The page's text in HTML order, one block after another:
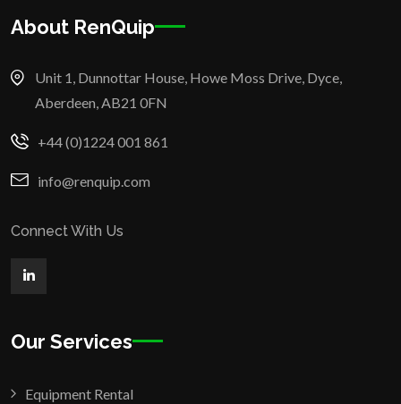
About RenQuip
Unit 1, Dunnottar House, Howe Moss Drive, Dyce,
Aberdeen, AB21 0FN
+44 (0)1224 001 861
info@renquip.com
Connect With Us
Our Services
Equipment Rental